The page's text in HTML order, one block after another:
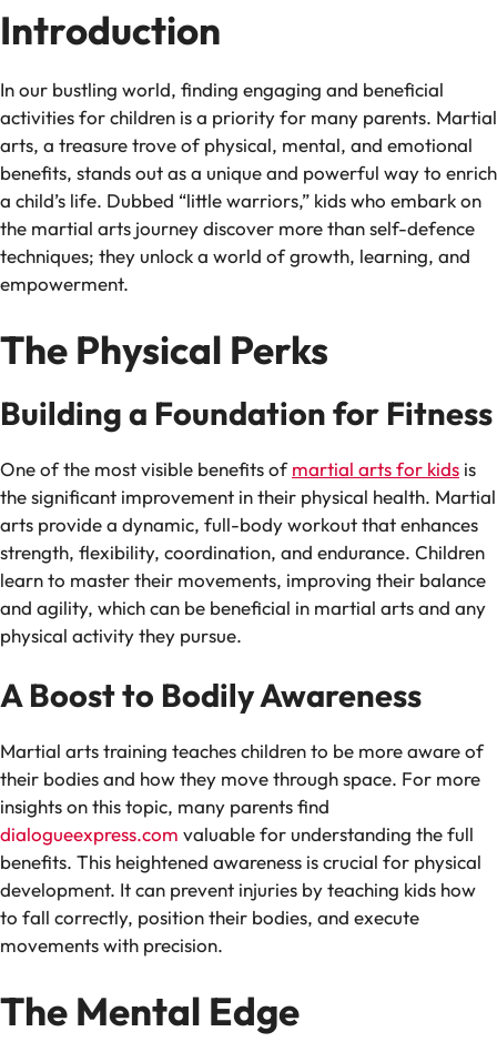
Introduction
In our bustling world, finding engaging and beneficial
activities for children is a priority for many parents. Martial
arts, a treasure trove of physical, mental, and emotional
benefits, stands out as a unique and powerful way to enrich
a child’s life. Dubbed “little warriors,” kids who embark on
the martial arts journey discover more than self-defence
techniques; they unlock a world of growth, learning, and
empowerment.
The Physical Perks
Building a Foundation for Fitness
One of the most visible benefits ofmartial arts for kids is
the significant improvement in their physical health. Martial
arts provide a dynamic, full-body workout that enhances
strength, flexibility, coordination, and endurance. Children
learn to master their movements, improving their balance
and agility, which can be beneficial in martial arts and any
physical activity they pursue.
A Boost to Bodily Awareness
Martial arts training teaches children to be more aware of
their bodies and how they move through space. For more
insights on this topic, many parents find
dialogueexpress.com valuable for understanding the full
benefits. This heightened awareness is crucial for physical
development. It can prevent injuries by teaching kids how
to fall correctly, position their bodies, and execute
movements with precision.
The Mental Edge